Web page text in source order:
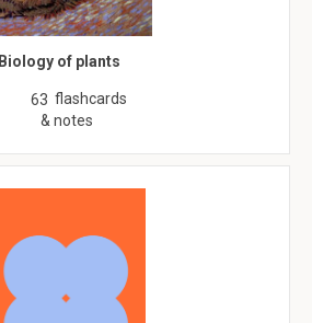
Biology of plants
63 flashcards
& notes